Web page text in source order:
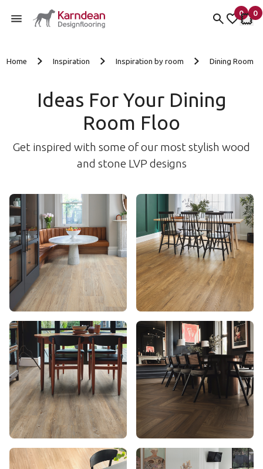
0
items
My
0
My
Home Inspiration Inspiration by room Dining Room
Ideas For Your Dining
Room Floo
Get inspired with some of our most stylish wood
and stone LVP designs